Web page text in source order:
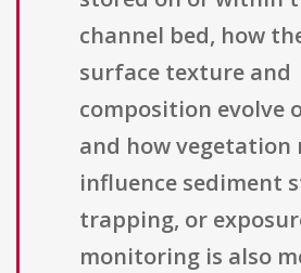
channel bed, how
surface texture and
composition evolve
and how vegetation
influence sediment
trapping, or
monitoring is also